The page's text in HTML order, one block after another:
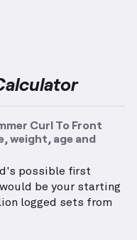
Curl To Front
weight, age and
possible first
be your starting
logged sets from